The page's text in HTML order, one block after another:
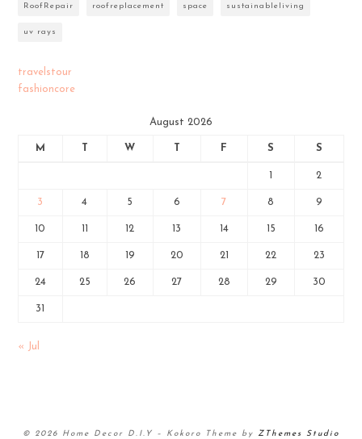
RoofRepair roofreplacement space sustainableliving
uv rays
travelstour
fashioncore
August 2026
M T W T F S S
1 2
3 4 5 6 7 8 9
10 11 12 13 14 15 16
17 18 19 20 21 22 23
24 25 26 27 28 29 30
31
« Jul
© 2026 Home Decor D.I.Y – Kokoro Theme by ZThemes Studio